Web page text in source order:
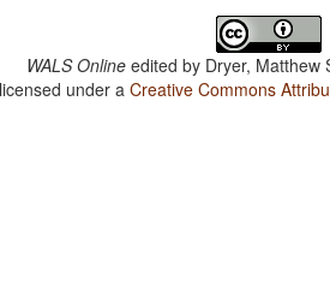
WALS Online edited by Dryer, Matthew
under aCreative Commons